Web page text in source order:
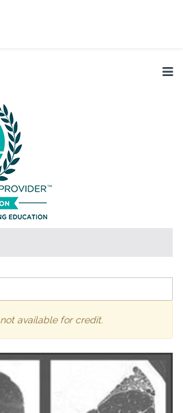
not available for credit.